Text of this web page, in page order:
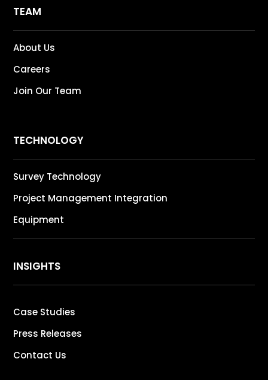
TEAM
About Us
Careers
Join Our Team
TECHNOLOGY
Survey Technology
Project Management Integration
Equipment
INSIGHTS
Case Studies
Press Releases
Contact Us